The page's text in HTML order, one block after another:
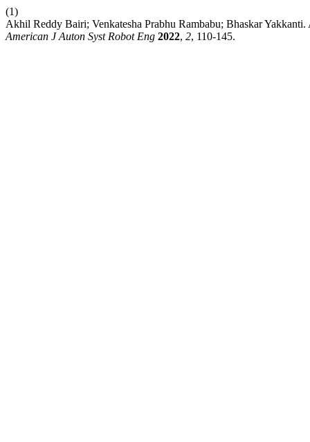
(1)
Akhil Reddy Bairi; Venkatesha Prabhu Rambabu; Bhaskar
American J Auton Syst Robot Eng 2022, 2, 110-145.